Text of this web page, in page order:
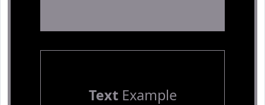
TextExample